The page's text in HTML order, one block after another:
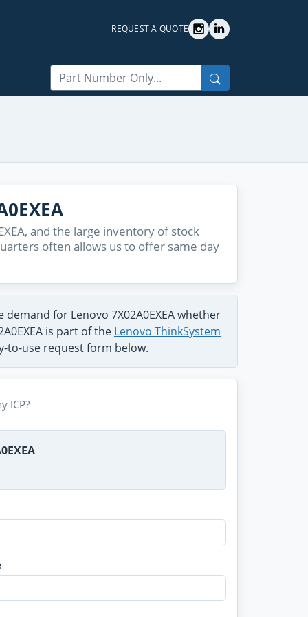
REQUEST A QUOTE
Search
and the large inventory of stock
often allows us to offer same day
for Lenovo 7X02A0EXEA whether
is part of the Lenovo ThinkSystem
to-use request form below.
ICP?